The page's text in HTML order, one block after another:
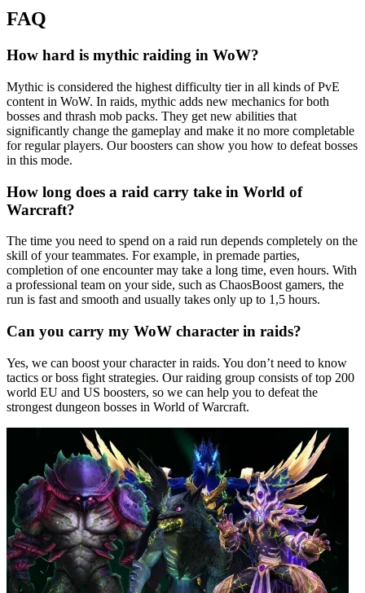
FAQ
How hard is mythic raiding in WoW?
Mythic is considered the highest difficulty tier in all kinds of PvE
content in WoW. In raids, mythic adds new mechanics for both
bosses and thrash mob packs. They get new abilities that
significantly change the gameplay and make it no more completable
for regular players. Our boosters can show you how to defeat bosses
in this mode.
How long does a raid carry take in World of
Warcraft?
The time you need to spend on a raid run depends completely on the
skill of your teammates. For example, in premade parties,
completion of one encounter may take a long time, even hours. With
a professional team on your side, such as ChaosBoost gamers, the
run is fast and smooth and usually takes only up to 1,5 hours.
Can you carry my WoW character in raids?
Yes, we can boost your character in raids. You don’t need to know
tactics or boss fight strategies. Our raiding group consists of top 200
world EU and US boosters, so we can help you to defeat the
strongest dungeon bosses in World of Warcraft.